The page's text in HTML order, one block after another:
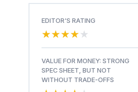
EDITOR'S RATING
★★★★★
★★★★★
VALUE FOR MONEY: STRONG
SPEC SHEET, BUT NOT
WITHOUT TRADE-OFFS